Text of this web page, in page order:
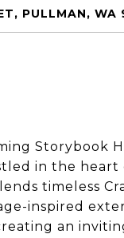
PULLMAN, WA
Storybook
in the
timeless
inspired
an